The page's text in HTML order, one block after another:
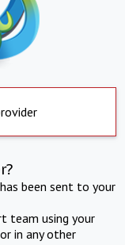
been sent to your
team using your
in any other